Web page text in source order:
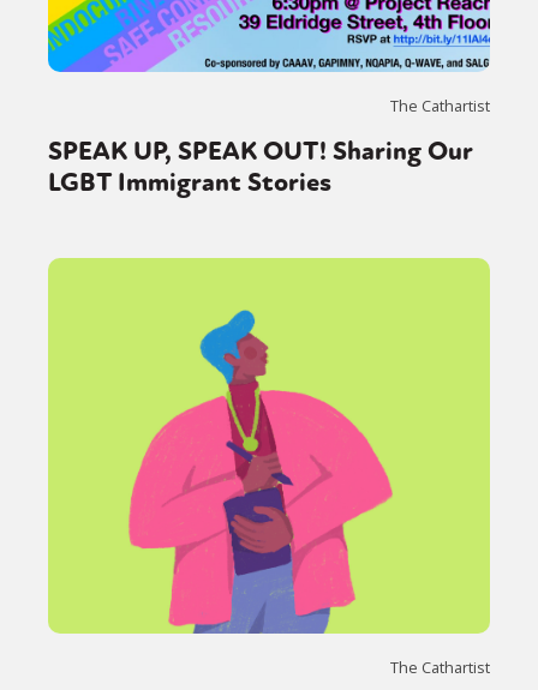
The Cathartist
SPEAK UP, SPEAK OUT! Sharing Our
LGBT Immigrant Stories
The Cathartist